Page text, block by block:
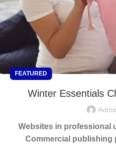
FEATURED
Winter Essentials
Websites in professional
Commercial publishing